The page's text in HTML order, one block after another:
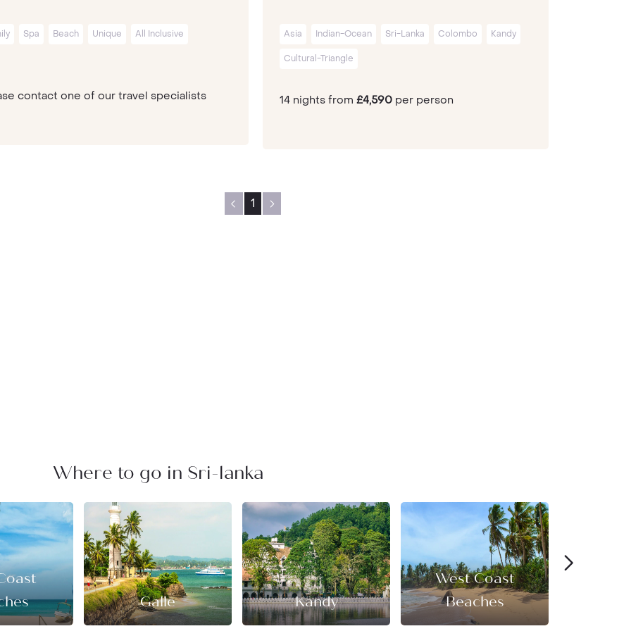
Spa Beach Unique All Inclusive
contact one of our travel specialists
Asia Indian-Ocean Sri-Lanka Colombo Kandy
Cultural-Triangle
14 nights from £4,590per person
1
Where to go in Sri-lanka
Galle Kandy
West Coast
Beaches